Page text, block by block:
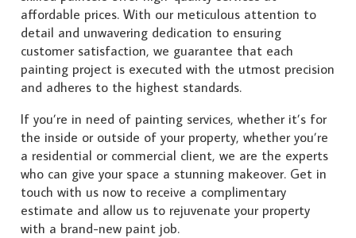
affordable prices. With our meticulous attention to
detail and unwavering dedication to ensuring
customer satisfaction, we guarantee that each
painting project is executed with the utmost precision
and adheres to the highest standards.
If you’re in need of painting services, whether it’s for
the inside or outside of your property, whether you’re
a residential or commercial client, we are the experts
who can give your space a stunning makeover. Get in
touch with us now to receive a complimentary
estimate and allow us to rejuvenate your property
with a brand-new paint job.